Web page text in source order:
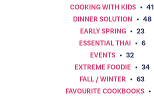
COOKING WITH KIDS • 41
DINNER SOLUTION • 48
EARLY SPRING • 23
ESSENTIAL THAI • 6
EVENTS • 32
EXTREME FOODIE • 34
FALL / WINTER • 63
FAVOURITE COOKBOOKS •